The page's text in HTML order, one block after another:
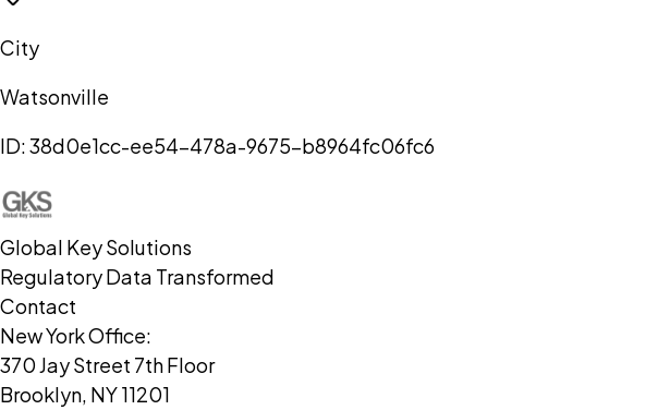
City
Watsonville
ID:38d0e1cc-ee54-478a-9675-b8964fc06fc6
Global Key Solutions
Regulatory Data Transformed
Contact
New York Office:
370 Jay Street 7th Floor
Brooklyn, NY 11201